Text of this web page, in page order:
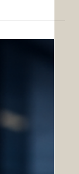
compliance,
officers,
logistics
coordination